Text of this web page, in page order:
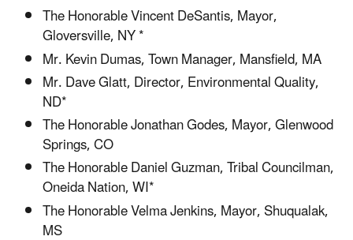
The Honorable Vincent DeSantis, Mayor,
Gloversville, NY *
Mr. Kevin Dumas, Town Manager, Mansfield, MA
Mr. Dave Glatt, Director, Environmental Quality,
ND*
The Honorable Jonathan Godes, Mayor, Glenwood
Springs, CO
The Honorable Daniel Guzman, Tribal Councilman,
Oneida Nation, WI*
The Honorable Velma Jenkins, Mayor, Shuqualak,
MS